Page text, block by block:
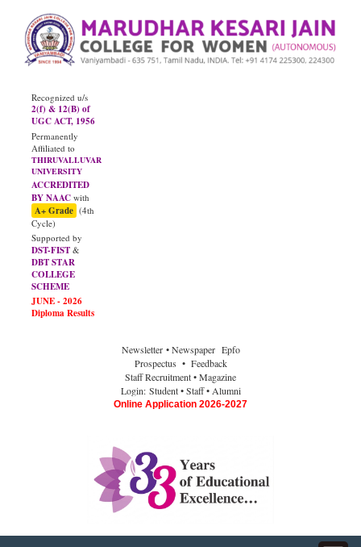
Recognized u/s
2(f) & 12(B) of
UGC ACT, 1956
Permanently
Affiliated to
THIRUVALLUVAR
UNIVERSITY
ACCREDITED
BY NAAC with
A+ Grade (4th
Cycle)
Supported by
DST-FIST &
DBT STAR
COLLEGE
SCHEME
JUNE - 2026
Diploma Results
Newsletter • Newspaper Epfo
Prospectus • Feedback
Staff Recruitment• Magazine
Login: Student • Staff • Alumni
Online Application 2026-2027